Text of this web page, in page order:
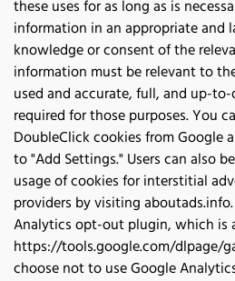
these uses for as long as is
information in an appropriate and
knowledge or consent of the
information must be relevant to
used and accurate, full, and up-
required for those purposes. You
DoubleClick cookies from Google
to "Add Settings." Users can also
usage of cookies for interstitial
providers by visiting
Analytics opt-out plugin, which is
https://tools.google.com/dlpage/
choose not to use Google